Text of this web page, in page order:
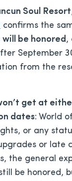
Soul Resort
confirms the
be honored ,
September
from the
get at
dates: World
or any
or late
the general
be honored,